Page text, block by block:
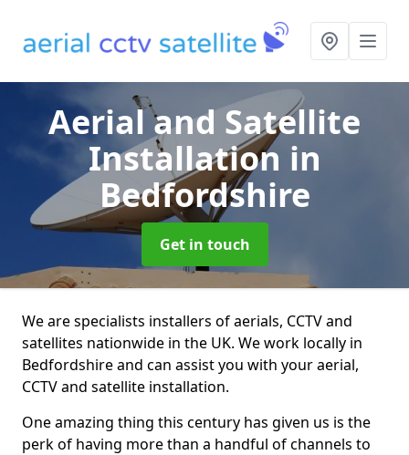
Aerial and Satellite
Installation in
Bedfordshire
Get in touch
We are specialists installers of aerials, CCTV and
satellites nationwide in the UK. We work locally in
Bedfordshire and can assist you with your aerial,
CCTV and satellite installation.
One amazing thing this century has given us is the
perk of having more than a handful of channels to